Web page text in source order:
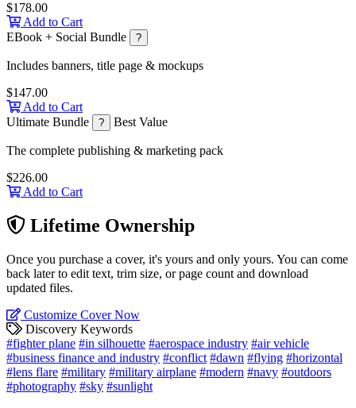
$178.00
Add to Cart
EBook + Social Bundle
?
Includes banners, title page & mockups
$147.00
Add to Cart
Ultimate Bundle
? Best Value
The complete publishing & marketing pack
$226.00
Add to Cart
Lifetime Ownership
Once you purchase a cover, it's yours and only yours. You can come
back later to edit text, trim size, or page count and download
updated files.
Customize Cover Now
Discovery Keywords
#fighter plane #in silhouette #aerospace industry #air vehicle
#business finance and industry #conflict #dawn #flying #horizontal
#lens flare #military #military airplane #modern #navy #outdoors
#photography #sky #sunlight